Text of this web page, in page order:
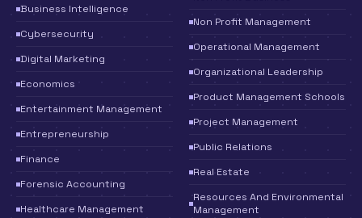
Business Intelligence
Cybersecurity
Digital Marketing
Economics
Entertainment Management
Entrepreneurship
Finance
Forensic Accounting
Healthcare Management
Non Profit Management
Operational Management
Organizational Leadership
Product Management Schools
Project Management
Public Relations
Real Estate
Resources And Environmental
Management